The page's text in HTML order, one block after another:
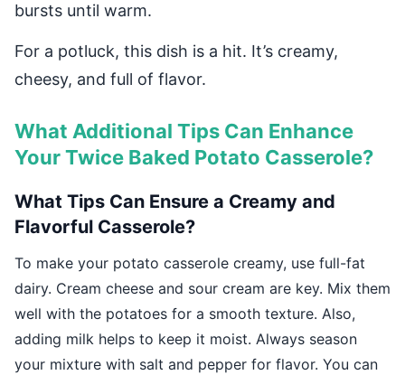
bursts until warm.
For a potluck, this dish is a hit. It’s creamy,
cheesy, and full of flavor.
What Additional Tips Can Enhance
Your Twice Baked Potato Casserole?
What Tips Can Ensure a Creamy and
Flavorful Casserole?
To make your potato casserole creamy, use full-fat
dairy. Cream cheese and sour cream are key. Mix them
well with the potatoes for a smooth texture. Also,
adding milk helps to keep it moist. Always season
your mixture with salt and pepper for flavor. You can